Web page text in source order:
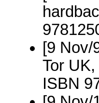
[9
Tor
ISBN